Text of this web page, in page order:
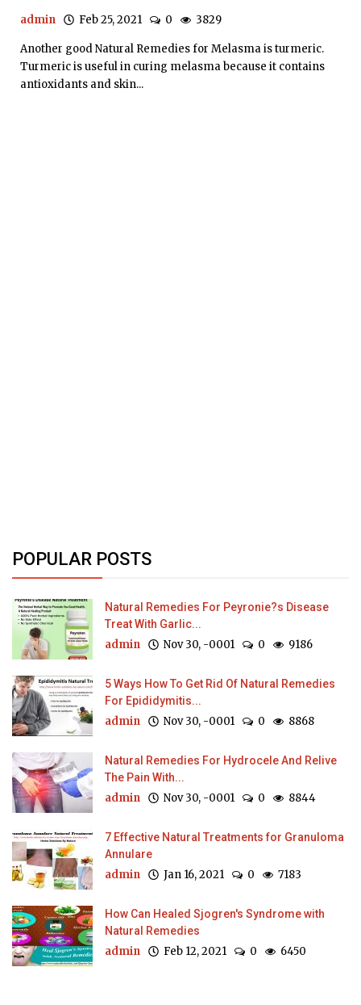
admin Feb 25, 2021 0 3829
Another good Natural Remedies for Melasma is turmeric.
Turmeric is useful in curing melasma because it contains
antioxidants and skin...
POPULAR POSTS
Natural Remedies For Peyronie?s Disease
Treat With Garlic...
admin Nov 30, -0001 0 9186
5 Ways How To Get Rid Of Natural Remedies
For Epididymitis...
admin Nov 30, -0001 0 8868
Natural Remedies For Hydrocele And Relive
The Pain With...
admin Nov 30, -0001 0 8844
7 Effective Natural Treatments for Granuloma
Annulare
admin Jan 16, 2021 0 7183
How Can Healed Sjogren's Syndrome with
Natural Remedies
admin Feb 12, 2021 0 6450